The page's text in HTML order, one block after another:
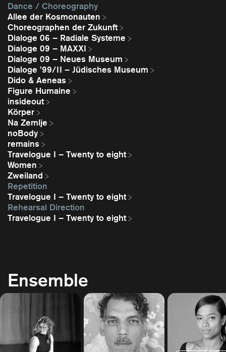
Dance / Choreography
Allee der Kosmonauten
Choreographen der Zukunft
Dialoge 06 – Radiale Systeme
Dialoge 09 – MAXXI
Dialoge 09 – Neues Museum
Dialoge ’99/II – Jüdisches Museum
Dido & Aeneas
Figure Humaine
insideout
Körper
Na Zemlje
noBody
remains
Travelogue I – Twenty to eight
Women
Zweiland
Repetition
Travelogue I – Twenty to eight
Rehearsal Direction
Travelogue I – Twenty to eight
Ensemble